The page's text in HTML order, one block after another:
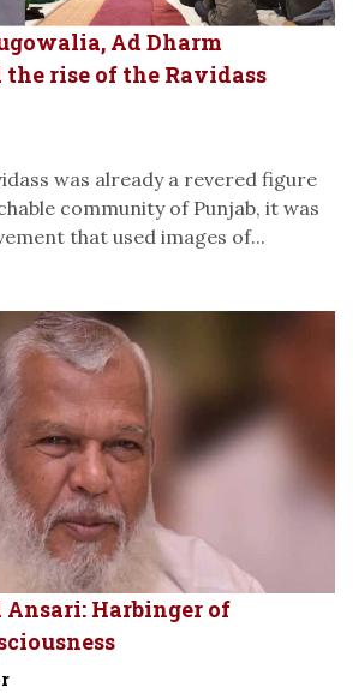
Ad Dharm
rise of the Ravidass
was already a revered figure
community of Punjab, it was
that used images of...
Ansari: Harbinger of